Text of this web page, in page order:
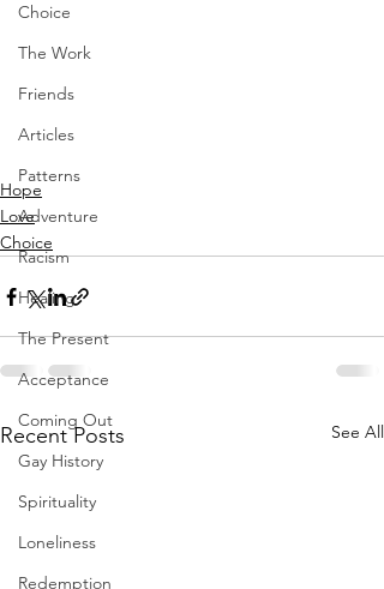
Choice
The Work
Friends
Articles
Patterns
Adventure
Racism
Healing
The Present
Acceptance
Coming Out
Gay History
Spirituality
Loneliness
Redemption
Hope
Love
Choice
Recent Posts See All